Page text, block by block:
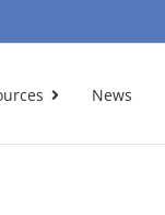
News